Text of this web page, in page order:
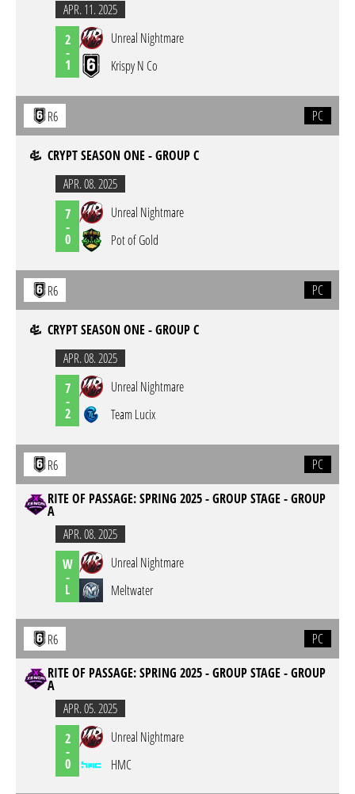
APR. 11. 2025
2
-
1
Unreal Nightmare
Krispy N Co
R6 PC
CRYPT SEASON ONE - GROUP C
APR. 08. 2025
7
-
0
Unreal Nightmare
Pot of Gold
R6 PC
CRYPT SEASON ONE - GROUP C
APR. 08. 2025
7
-
2
Unreal Nightmare
Team Lucix
R6
PC
RITE OF PASSAGE: SPRING 2025 - GROUP STAGE - GROUP
A
APR. 08. 2025
W
-
L
Unreal Nightmare
Meltwater
R6
PC
RITE OF PASSAGE: SPRING 2025 - GROUP STAGE - GROUP
A
APR. 05. 2025
2
-
0
Unreal Nightmare
HMC